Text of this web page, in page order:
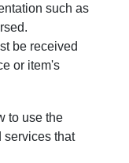
such as
be received
or item's
to use the
services that